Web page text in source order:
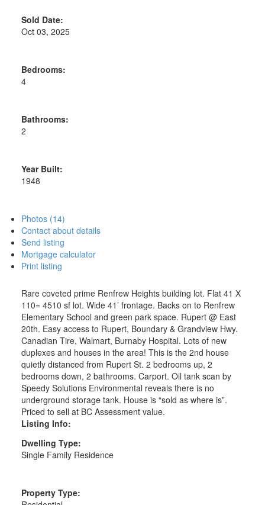
Sold Date:
Oct 03, 2025
Bedrooms:
4
Bathrooms:
2
Year Built:
1948
Photos (14)
Contact about details
Send listing
Mortgage calculator
Print listing
Rare coveted prime Renfrew Heights building lot. Flat 41 X
110= 4510 sf lot. Wide 41’ frontage. Backs on to Renfrew
Elementary School and green park space. Rupert @ East
20th. Easy access to Rupert, Boundary & Grandview Hwy.
Canadian Tire, Walmart, Burnaby Hospital. Lots of new
duplexes and houses in the area! This is the 2nd house
quietly distanced from Rupert St. 2 bedrooms up, 2
bedrooms down, 2 bathrooms. Carport. Oil tank scan by
Speedy Solutions Environmental reveals there is no
underground storage tank. House is “sold as where is”.
Priced to sell at BC Assessment value.
Listing Info:
Dwelling Type:
Single Family Residence
Property Type: